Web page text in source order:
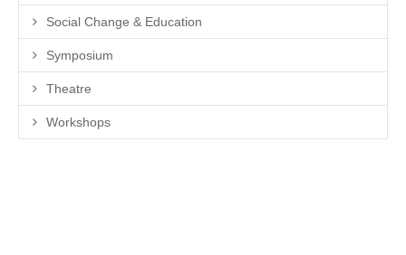
Social Change & Education
Symposium
Theatre
Workshops